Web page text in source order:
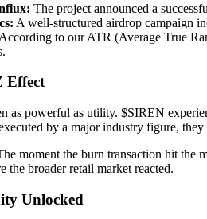
The project announced a
A well-structured airdrop campaign
According to our ATR (Average True
Effect
as powerful as utility. $SIREN
by a major industry figure, they
moment the burn transaction hit the
the broader retail market reacted.
Unlocked